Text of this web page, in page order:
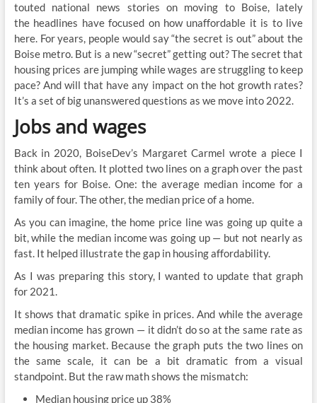
touted national news stories on moving to Boise, lately
the headlines have focused on how unaffordable it is to live
here. For years, people would say “the secret is out” about the
Boise metro. But is a new “secret” getting out? The secret that
housing prices are jumping while wages are struggling to keep
pace? And will that have any impact on the hot growth rates?
It’s a set of big unanswered questions as we move into 2022.
Jobs and wages
Back in 2020, BoiseDev’s Margaret Carmel wrote a piece I
think about often. It plotted two lines on a graph over the past
ten years for Boise. One: the average median income for a
family of four. The other, the median price of a home.
As you can imagine, the home price line was going up quite a
bit, while the median income was going up — but not nearly as
fast. It helped illustrate the gap in housing affordability.
As I was preparing this story, I wanted to update that graph
for 2021.
It shows that dramatic spike in prices. And while the average
median income has grown — it didn’t do so at the same rate as
the housing market. Because the graph puts the two lines on
the same scale, it can be a bit dramatic from a visual
standpoint. But the raw math shows the mismatch:
Median housing price up 38%